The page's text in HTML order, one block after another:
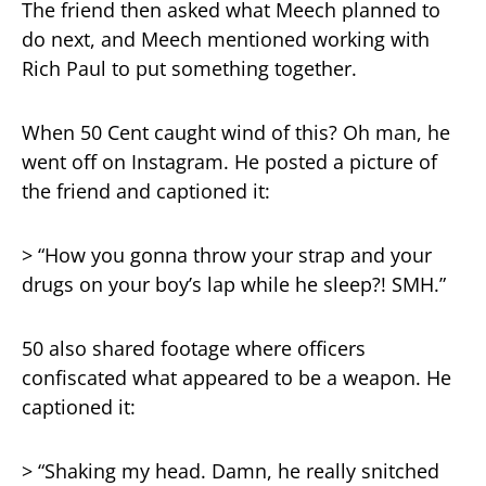
The friend then asked what Meech planned to
do next, and Meech mentioned working with
Rich Paul to put something together.
When 50 Cent caught wind of this? Oh man, he
went off on Instagram. He posted a picture of
the friend and captioned it:
> “How you gonna throw your strap and your
drugs on your boy’s lap while he sleep?! SMH.”
50 also shared footage where officers
confiscated what appeared to be a weapon. He
captioned it:
> “Shaking my head. Damn, he really snitched